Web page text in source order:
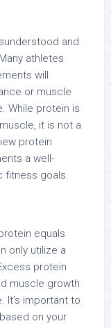
and
athletes
will
or muscle
While protein is
it is not a
protein
a well-
fitness goals.
equals
only utilize a
protein
muscle growth
It’s important to
on your